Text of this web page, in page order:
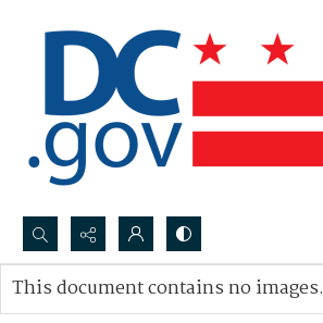
Search...
Advanced search
This document contains no images.